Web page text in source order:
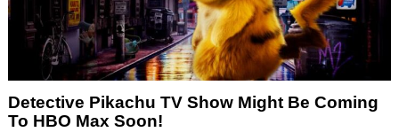
Detective Pikachu TV Show Might Be Coming
To HBO Max Soon!